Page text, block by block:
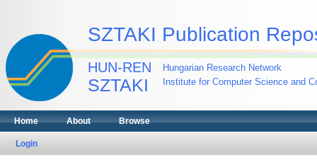
SZTAKI Publication
HUN-REN
SZTAKI
Hungarian Research Network
Institute for Computer Science and
Home About Browse
Login